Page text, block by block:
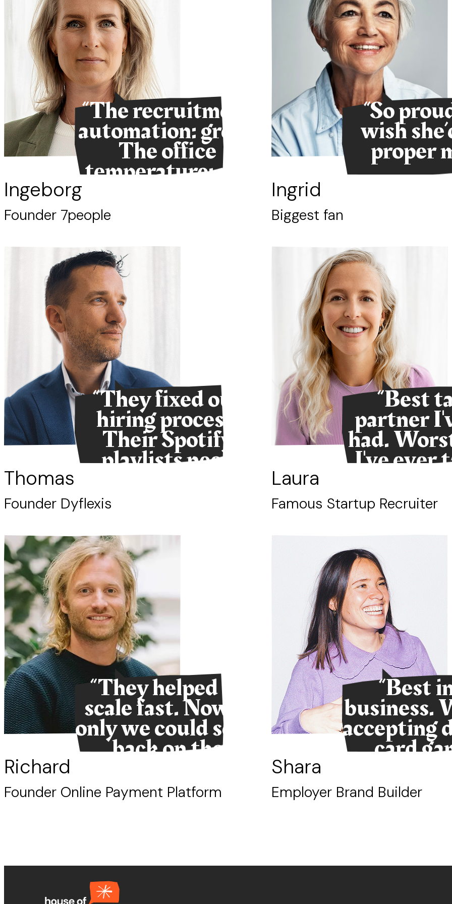
Ingeborg
Founder 7people
“The recruitment
automation: great.
The office
temperature: not
Ingrid
Biggest fan
“So
wish
proper
Thomas
Founder Dyflexis
“They fixed our
hiring process.
Their Spotify
playlists need
Laura
Famous Startup Recruiter
“Best
partner
had.
I've ever
Richard
Founder Online Payment Platform
“They helped us
scale fast. Now, if
only we could scale
back on the
Shara
Employer Brand Builder
“Best
business.
accepting
card